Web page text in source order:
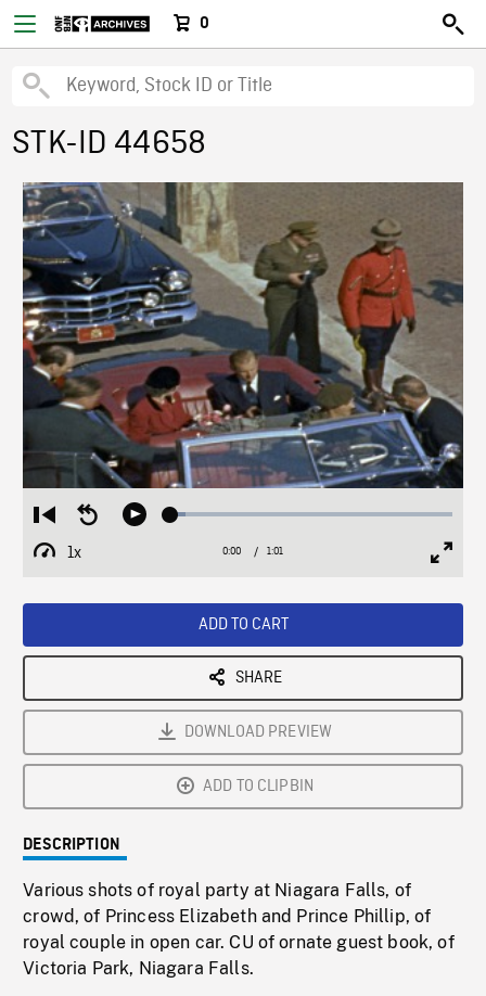
0
STK-ID 44658
Restart
from
beginning
Seek
Play Loaded:
1x
Playback
Current
0:00 / Duration
1:01
ADD TO CART
SHARE
DOWNLOAD PREVIEW
ADD TO CLIPBIN
DESCRIPTION
Various shots of royal party at Niagara Falls, of
crowd, of Princess Elizabeth and Prince Phillip, of
royal couple in open car. CU of ornate guest book, of
Victoria Park, Niagara Falls.